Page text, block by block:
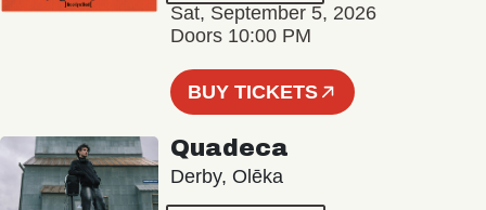
Sat, September 5, 2026
Doors 10:00 PM
BUY TICKETS
Quadeca
Derby, Olēka